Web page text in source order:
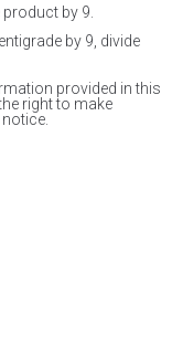
by 9.
by 9, divide
provided in this
right to make